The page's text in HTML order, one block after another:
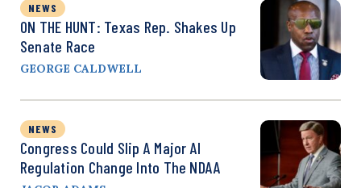
NEWS
ON THE HUNT: Texas Rep. Shakes Up
Senate Race
GEORGE CALDWELL
NEWS
Congress Could Slip A Major AI
Regulation Change Into The NDAA